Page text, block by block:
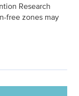
Research
free zones may